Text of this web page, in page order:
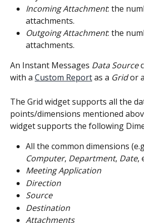
Incoming Attachment: the
attachments.
Outgoing Attachment: the
attachments.
An Instant Messages Data Source
with a Custom Report as a Grid or a
The Grid widget supports all the
points/dimensions mentioned
widget supports the following
All the common dimensions
Computer, Department, Date,
Meeting Application
Direction
Source
Destination
Attachments